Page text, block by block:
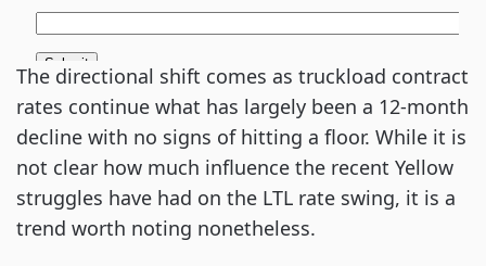
The directional shift comes as truckload contract
rates continue what has largely been a 12-month
decline with no signs of hitting a floor. While it is
not clear how much influence the recent Yellow
struggles have had on the LTL rate swing, it is a
trend worth noting nonetheless.